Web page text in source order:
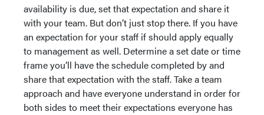
availability is due, set that expectation and share it
with your team. But don’t just stop there. If you have
an expectation for your staff if should apply equally
to management as well. Determine a set date or time
frame you’ll have the schedule completed by and
share that expectation with the staff. Take a team
approach and have everyone understand in order for
both sides to meet their expectations everyone has